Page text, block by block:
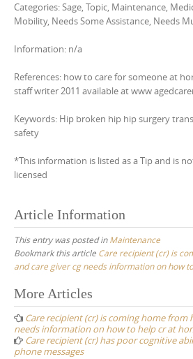
Categories: Sage, Topic, Maintenance,
Mobility, Needs Some Assistance, Needs
Information: n/a
References: how to care for someone at
staff writer 2011 available at www
Keywords: Hip broken hip hip surgery
safety
*This information is listed as a Tip and is
licensed
Article Information
This entry was posted inMaintenance
Bookmark this article Care recipient (cr) is
and care giver cg needs information on how
Post
navigation
More Articles
Care recipient (cr) is coming home from
needs information on how to help cr at
Care recipient (cr) has poor cognitive
phone messages